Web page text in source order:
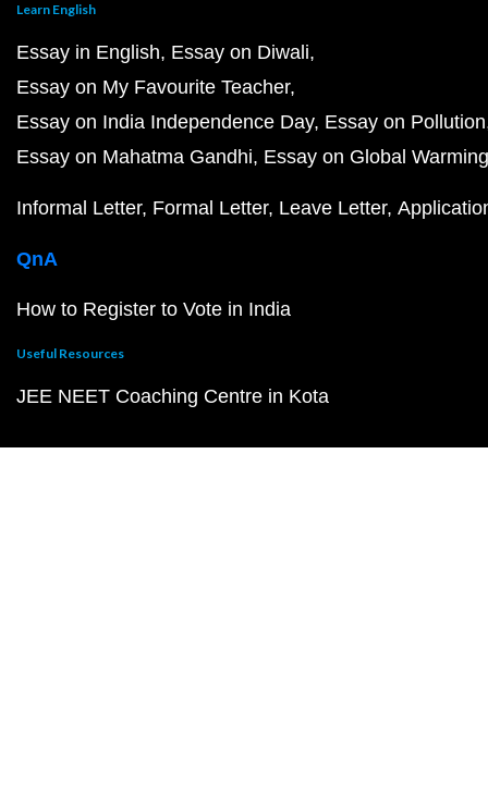
Learn English
Essay in English Essay on Diwali
Essay on My Favourite Teacher
Essay on India Independence Day Essay on Pollution
Essay on Mahatma Gandhi Essay on Global Warming
Informal Letter Formal Letter Leave Letter
QnA
How to Register to Vote in India
Useful Resources
JEE NEET Coaching Centre in Kota